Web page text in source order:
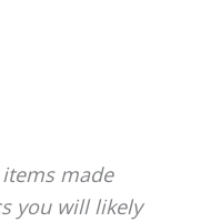
made
you will likely